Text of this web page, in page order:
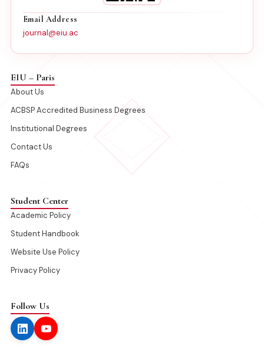
Email Address
journal@eiu.ac
EIU – Paris
About Us
ACBSP Accredited Business Degrees
Institutional Degrees
Contact Us
FAQs
Student Center
Academic Policy
Student Handbook
Website Use Policy
Privacy Policy
Follow Us